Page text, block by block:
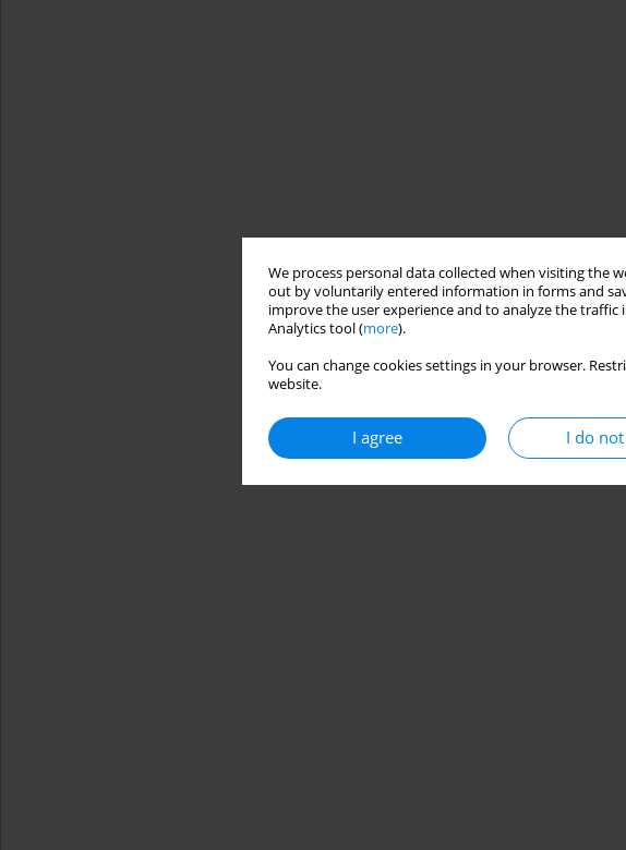
We process personal data collected when visiting the
out by voluntarily entered information in forms and
improve the user experience and to analyze the traffic
Analytics tool (more).
You can change cookies settings in your browser.
website.
I agree I do